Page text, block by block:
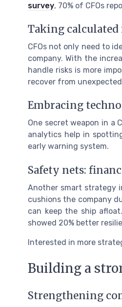
survey, 70% of CFOs
Taking calculated
CFOs not only need to
company. With the
handle risks is more
recover from
Embracing
One secret weapon in a
analytics help in
early warning system.
Safety nets:
Another smart strategy
cushions the company
can keep the ship
showed 20% better
Interested in more
Building a
Strengthening